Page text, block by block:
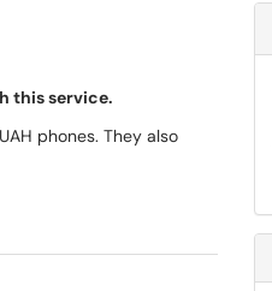
this service.
phones. They also